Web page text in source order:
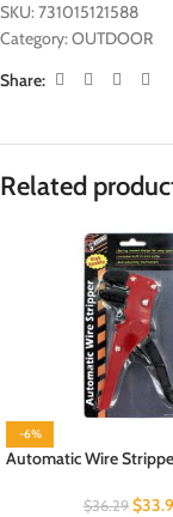
SKU:731015121588
Category:OUTDOOR
Share:
Related
-6%
Automatic Wire
$36.29 $